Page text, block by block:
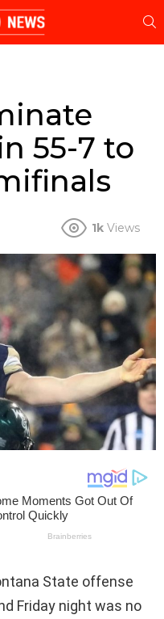
55-7 to
1k Views
State offense
Friday night was no